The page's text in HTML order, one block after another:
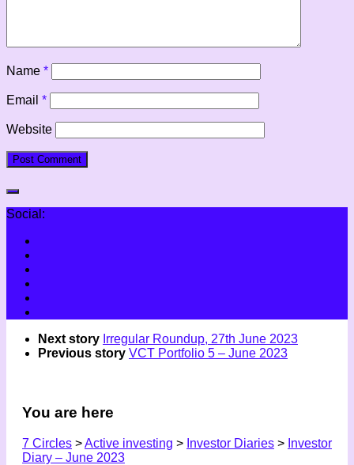
Name *
Email *
Website
Social:
Next story Irregular Roundup, 27th June 2023
Previous story VCT Portfolio 5 – June 2023
You are here
7 Circles >Active investing > Investor Diaries > Investor
Diary – June 2023